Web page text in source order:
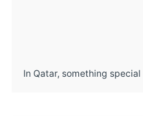
In Qatar, something